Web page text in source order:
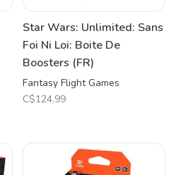
Star Wars: Unlimited: Sans
Foi Ni Loi: Boite De
Boosters (FR)
Fantasy Flight Games
C$124.99